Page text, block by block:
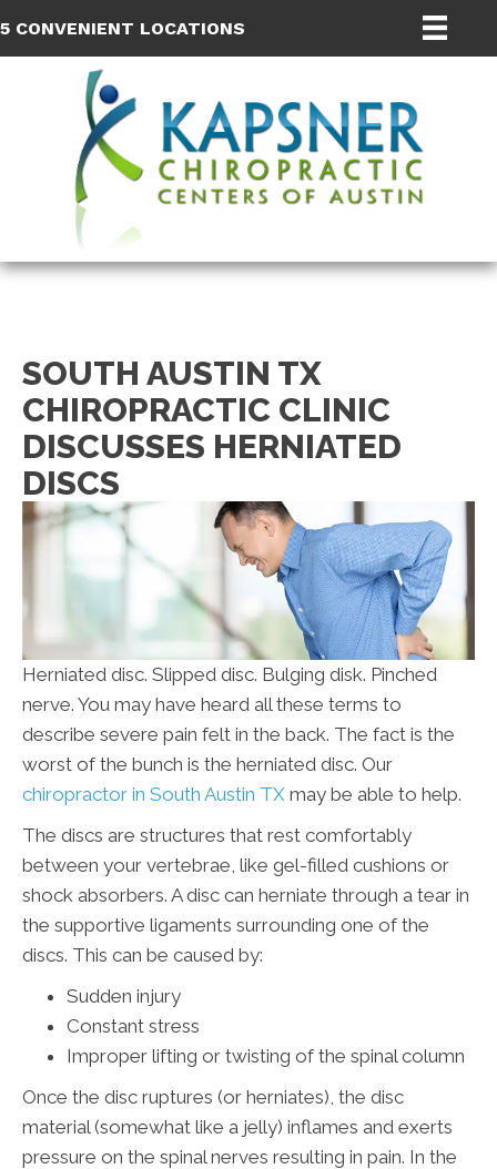
5 CONVENIENT LOCATIONS
SOUTH AUSTIN TX
CHIROPRACTIC CLINIC
DISCUSSES HERNIATED
DISCS
Herniated disc. Slipped disc. Bulging disk. Pinched
nerve. You may have heard all these terms to
describe severe pain felt in the back. The fact is the
worst of the bunch is the herniated disc. Our
chiropractor in South Austin TX may be able to help.
The discs are structures that rest comfortably
between your vertebrae, like gel-filled cushions or
shock absorbers. A disc can herniate through a tear in
the supportive ligaments surrounding one of the
discs. This can be caused by:
Sudden injury
Constant stress
Improper lifting or twisting of the spinal column
Once the disc ruptures (or herniates), the disc
material (somewhat like a jelly) inflames and exerts
pressure on the spinal nerves resulting in pain. In the